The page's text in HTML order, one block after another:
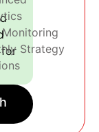
for Strategy